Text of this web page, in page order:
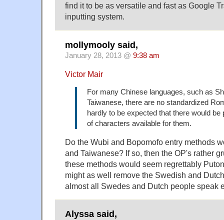
find it to be as versatile and fast as Google
inputting system.
mollymooly said,
January 28, 2013 @ 9:38 am
Victor Mair
For many Chinese languages, such as
Taiwanese, there are no standardized
hardly to be expected that there would be
of characters available for them.
Do the Wubi and Bopomofo entry methods
and Taiwanese? If so, then the OP's rather
these methods would seem regrettably
might as well remove the Swedish and
almost all Swedes and Dutch people speak
Alyssa said,